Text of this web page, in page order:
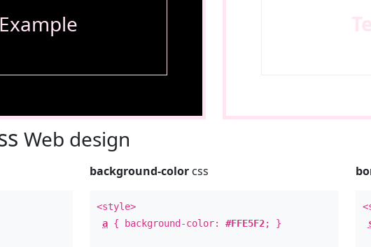
Web design
background-color css
<style>
a { background-color:#FFE5F2; }